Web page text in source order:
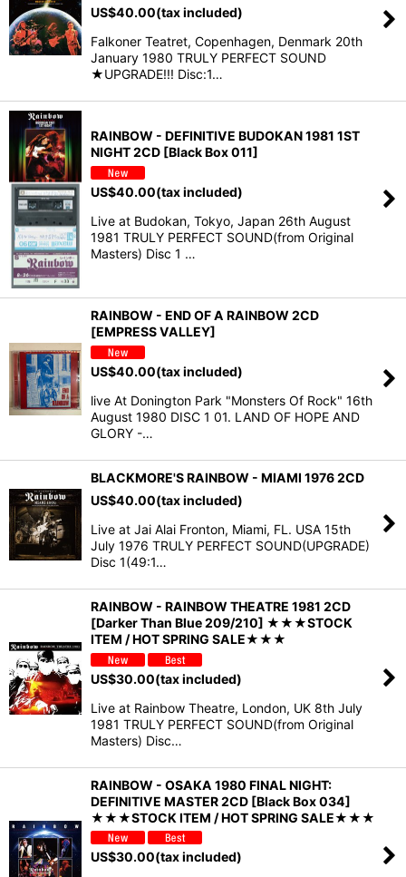
US$40.00(tax included)
Falkoner Teatret, Copenhagen, Denmark 20th
January 1980 TRULY PERFECT SOUND
★UPGRADE!!! Disc:1…
RAINBOW - DEFINITIVE BUDOKAN 1981 1ST
NIGHT 2CD [Black Box 011]
US$40.00(tax included)
Live at Budokan, Tokyo, Japan 26th August
1981 TRULY PERFECT SOUND(from Original
Masters) Disc 1 …
RAINBOW - END OF A RAINBOW 2CD
[EMPRESS VALLEY]
US$40.00(tax included)
live At Donington Park "Monsters Of Rock" 16th
August 1980 DISC 1 01. LAND OF HOPE AND
GLORY -…
BLACKMORE'S RAINBOW - MIAMI 1976 2CD
US$40.00(tax included)
Live at Jai Alai Fronton, Miami, FL. USA 15th
July 1976 TRULY PERFECT SOUND(UPGRADE)
Disc 1(49:1…
RAINBOW - RAINBOW THEATRE 1981 2CD
[Darker Than Blue 209/210] ★★★STOCK
ITEM / HOT SPRING SALE★★★
US$30.00(tax included)
Live at Rainbow Theatre, London, UK 8th July
1981 TRULY PERFECT SOUND(from Original
Masters) Disc…
RAINBOW - OSAKA 1980 FINAL NIGHT:
DEFINITIVE MASTER 2CD [Black Box 034]
★★★STOCK ITEM / HOT SPRING SALE★★★
US$30.00(tax included)